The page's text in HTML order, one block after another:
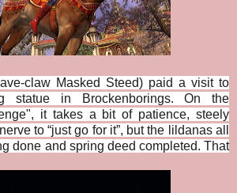
claw Masked Steed) paid a visit to
statue in Brockenborings. On the
it takes a bit of patience, steely
to “just go for it”, but the lildanas all
done and spring deed completed. That